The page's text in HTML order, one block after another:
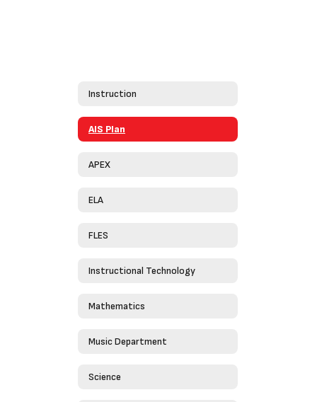
Instruction
AIS Plan
APEX
ELA
FLES
Instructional Technology
Mathematics
Music Department
Science